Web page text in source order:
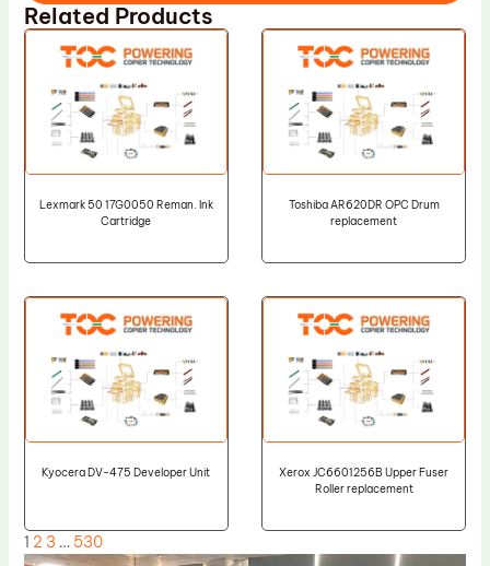
Related Products
Lexmark 50 17G0050 Reman. Ink
Cartridge
Toshiba AR620DR OPC Drum
replacement
Kyocera DV-475 Developer Unit
Xerox JC6601256B Upper Fuser
Roller replacement
1 2 3 … 530